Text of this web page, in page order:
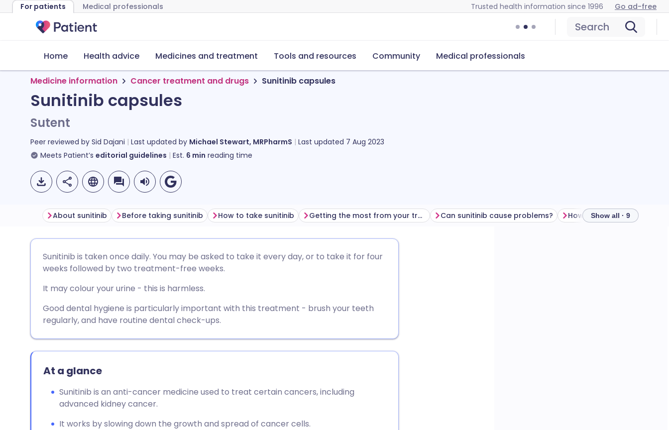
For patients Medical professionals Trusted health information since 1996 Go ad-free
Search
Home Health advice Medicines and treatment Tools and resources Community Medical professionals
Medicine information Cancer treatment and drugs Sunitinib capsules
Sunitinib capsules
Sutent
Peer reviewed by Sid Dajani Last updated by Michael Stewart, MRPharmS Last updated 7 Aug 2023
Meets Patient’s editorial guidelines Est. 6 min reading time
Share via Facebook
Share via LinkedIn
Copy link
🇪🇸 Español
🇮🇹 Italiano 🇵🇹 Português
About sunitinib Before taking sunitinib How to take sunitinib Getting the most from your treatment Can sunitinib cause problems? How to store sunitinib
Show all · 9
Sunitinib is taken once daily. You may be asked to take it every day, or to take it for four
weeks followed by two treatment-free weeks.
It may colour your urine - this is harmless.
Good dental hygiene is particularly important with this treatment - brush your teeth
regularly, and have routine dental check-ups.
At a glance
Sunitinib is an anti-cancer medicine used to treat certain cancers, including
advanced kidney cancer.
It works by slowing down the growth and spread of cancer cells.